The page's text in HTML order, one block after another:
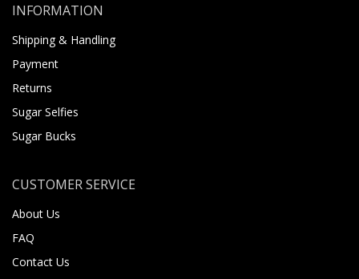
INFORMATION
Shipping & Handling
Payment
Returns
Sugar Selfies
Sugar Bucks
CUSTOMER SERVICE
About Us
FAQ
Contact Us